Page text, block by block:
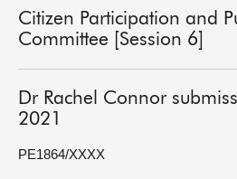
Get involved
Visit
Citizen Participation and
Committee [Session 6]
Dr Rachel Connor
2021
PE1864/XXXX